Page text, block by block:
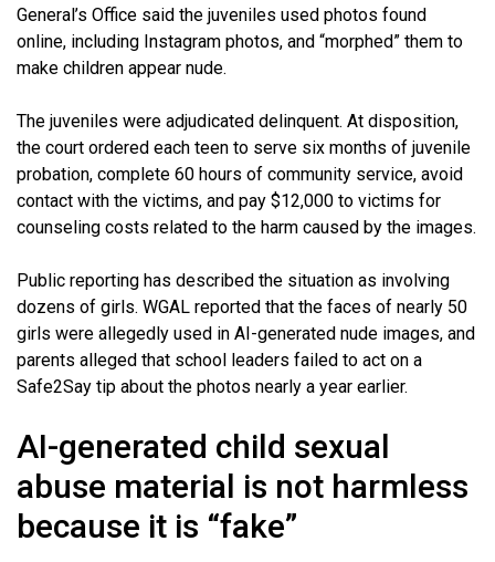
General’s Office said the juveniles used photos found
online, including Instagram photos, and “morphed” them to
make children appear nude.
The juveniles were adjudicated delinquent. At disposition,
the court ordered each teen to serve six months of juvenile
probation, complete 60 hours of community service, avoid
contact with the victims, and pay $12,000 to victims for
counseling costs related to the harm caused by the images.
Public reporting has described the situation as involving
dozens of girls. WGAL reported that the faces of nearly 50
girls were allegedly used in AI-generated nude images, and
parents alleged that school leaders failed to act on a
Safe2Say tip about the photos nearly a year earlier.
AI-generated child sexual
abuse material is not harmless
because it is “fake”